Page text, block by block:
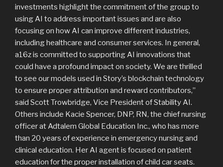
investments highlight the commitment of the group to
using AI to address important issues and are also
focusing on how AI can improve different industries,
including healthcare and consumer services. In general,
a16z is committed to supporting AI innovations that
could have a profound impact on society. We are thrilled
to see our models used in Story’s blockchain technology
to ensure proper attribution and reward contributors,”
said Scott Trowbridge, Vice President of Stability AI.
Others include Kacie Spencer, DNP, RN, the chief nursing
officer at Adtalem Global Education Inc., who has more
than 20 years of experience in emergency nursing and
clinical education. Her AI agent is focused on patient
education for the proper installation of child car seats.